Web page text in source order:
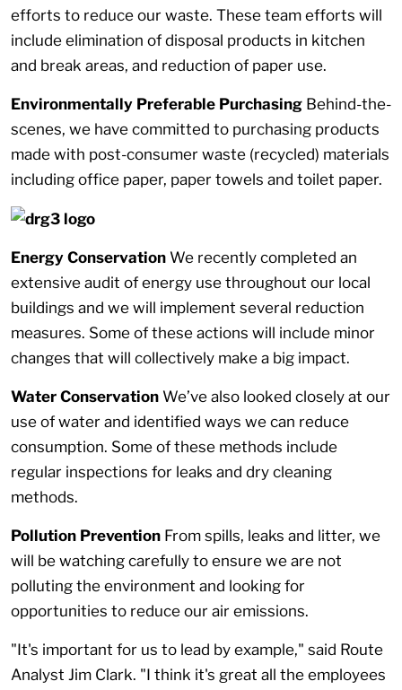
efforts to reduce our waste. These team efforts will
include elimination of disposal products in kitchen
and break areas, and reduction of paper use.
Environmentally Preferable Purchasing Behind-the-
scenes, we have committed to purchasing products
made with post-consumer waste (recycled) materials
including office paper, paper towels and toilet paper.
Energy Conservation We recently completed an
extensive audit of energy use throughout our local
buildings and we will implement several reduction
measures. Some of these actions will include minor
changes that will collectively make a big impact.
Water Conservation We’ve also looked closely at our
use of water and identified ways we can reduce
consumption. Some of these methods include
regular inspections for leaks and dry cleaning
methods.
Pollution Prevention From spills, leaks and litter, we
will be watching carefully to ensure we are not
polluting the environment and looking for
opportunities to reduce our air emissions.
"It's important for us to lead by example," said Route
Analyst Jim Clark. "I think it's great all the employees